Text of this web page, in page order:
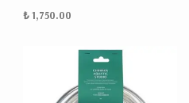
₺ 1,750.00